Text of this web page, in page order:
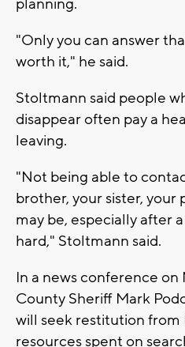
planning.
"Only you can answer
worth it," he said.
Stoltmann said people
disappear often pay a
leaving.
"Not being able to
brother, your sister, your
may be, especially after
hard," Stoltmann said.
In a news conference on
County Sheriff Mark
will seek restitution
resources spent on